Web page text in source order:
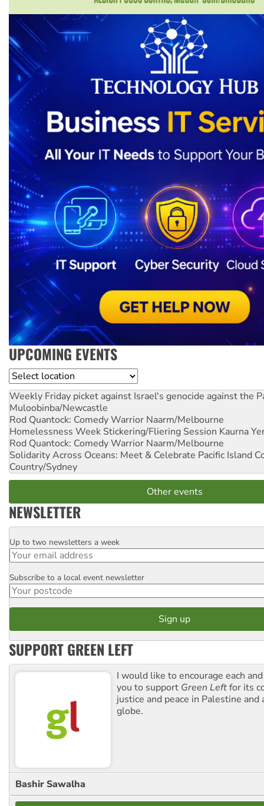
UPCOMING EVENTS
Location
Weekly Friday picket against Israel's genocide against the
Muloobinba/Newcastle
Rod Quantock: Comedy Warrior Naarm/Melbourne
Homelessness Week Stickering/Fliering Session Kaurna
Rod Quantock: Comedy Warrior Naarm/Melbourne
Solidarity Across Oceans: Meet & Celebrate Pacific Island
Country/Sydney
Other events
NEWSLETTER
Email
Up to two newsletters a week
Postcode
Subscribe to a local event newsletter
SUPPORT GREEN LEFT
I would like to encourage each
you to support Green Leftfor its
justice and peace in Palestine and
globe.
Bashir Sawalha